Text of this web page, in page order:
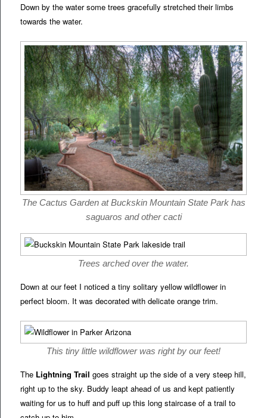
Down by the water some trees gracefully stretched their limbs
towards the water.
The Cactus Garden at Buckskin Mountain State Park has
saguaros and other cacti
Trees arched over the water.
Down at our feet I noticed a tiny solitary yellow wildflower in
perfect bloom. It was decorated with delicate orange trim.
This tiny little wildflower was right by our feet!
The Lightning Trail goes straight up the side of a very steep hill,
right up to the sky. Buddy leapt ahead of us and kept patiently
waiting for us to huff and puff up this long staircase of a trail to